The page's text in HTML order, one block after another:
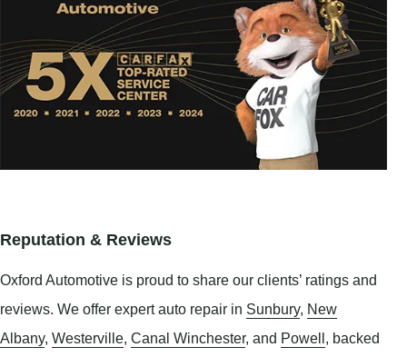
Reputation & Reviews
Oxford Automotive is proud to share our clients’ ratings and
reviews. We offer expert auto repair in Sunbury, New
Albany, Westerville, Canal Winchester, and Powell, backed